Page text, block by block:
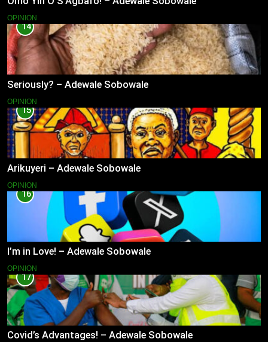
OPINION
14
Seriously? – Adewale Sobowale
OPINION
15
Arikuyeri – Adewale Sobowale
OPINION
16
I’m in Love! – Adewale Sobowale
OPINION
17
Covid’s Advantages! – Adewale Sobowale